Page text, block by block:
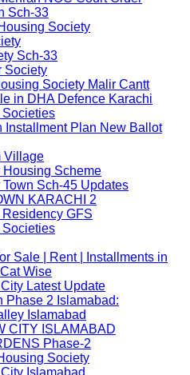
Sch-33
Society
Sch-33
Society
Society Malir Cantt
in DHA Defence Karachi
Societies
Installment Plan New Ballot
Village
Housing Scheme
Town Sch-45 Updates
KARACHI 2
Residency GFS
Societies
Sale | Rent | Installments in
Wise
Latest Update
Phase 2 Islamabad:
Islamabad
CITY ISLAMABAD
Phase-2
Society